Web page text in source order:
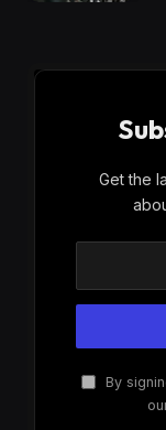
Get the
By